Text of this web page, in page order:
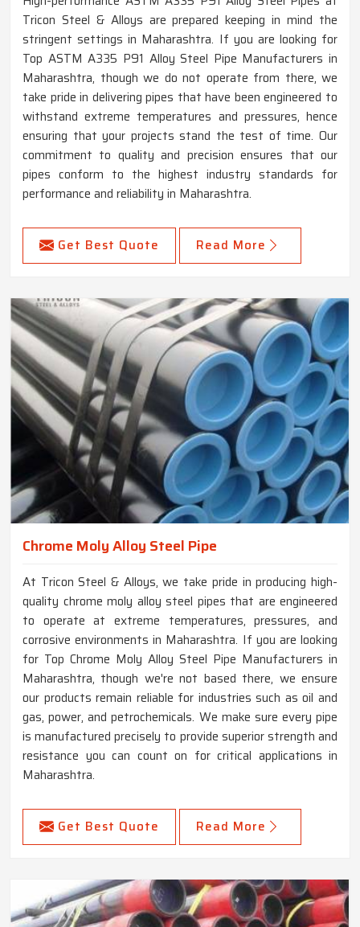
Tricon Steel & Alloys are prepared keeping in mind the
stringent settings in Maharashtra. If you are looking for
Top ASTM A335 P91 Alloy Steel Pipe Manufacturers in
Maharashtra, though we do not operate from there, we
take pride in delivering pipes that have been engineered to
withstand extreme temperatures and pressures, hence
ensuring that your projects stand the test of time. Our
commitment to quality and precision ensures that our
pipes conform to the highest industry standards for
performance and reliability in Maharashtra.
Get Best Quote Read More
Chrome Moly Alloy Steel Pipe
At Tricon Steel & Alloys, we take pride in producing high-
quality chrome moly alloy steel pipes that are engineered
to operate at extreme temperatures, pressures, and
corrosive environments in Maharashtra. If you are looking
for Top Chrome Moly Alloy Steel Pipe Manufacturers in
Maharashtra, though we're not based there, we ensure
our products remain reliable for industries such as oil and
gas, power, and petrochemicals. We make sure every pipe
is manufactured precisely to provide superior strength and
resistance you can count on for critical applications in
Maharashtra.
Get Best Quote Read More